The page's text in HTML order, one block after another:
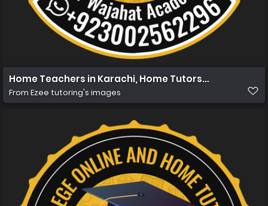
Home Teachers in Karachi, Home Tutors in Karachi,
From Ezee tutoring's images